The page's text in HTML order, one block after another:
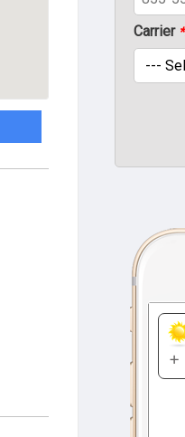
Carrier *